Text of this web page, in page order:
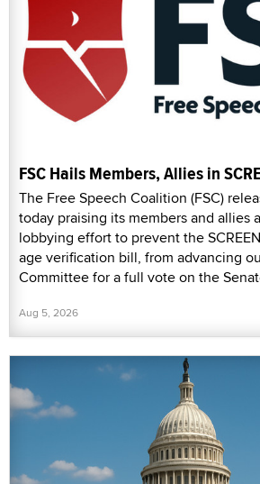
FSC Hails Members, Allies in
The Free Speech Coalition (FSC)
today praising its members and allies
lobbying effort to prevent the
age verification bill, from advancing
Committee for a full vote on the
Aug 5, 2026